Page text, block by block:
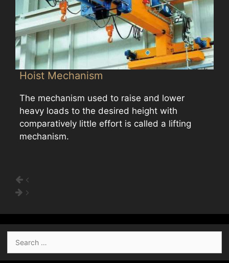
Hoist Mechanism
The mechanism used to raise and lower
heavy loads to the desired height with
comparatively little effort is called a lifting
mechanism.
for: